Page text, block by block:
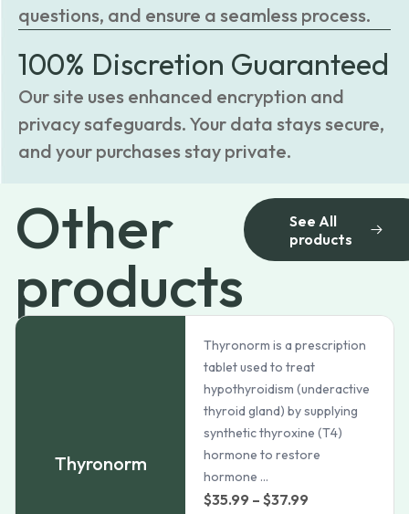
questions, and ensure a seamless process.
100% Discretion Guaranteed
Our site uses enhanced encryption and
privacy safeguards. Your data stays secure,
and your purchases stay private.
Other
products
See All
products
Thyronorm
Thyronorm is a prescription
tablet used to treat
hypothyroidism (underactive
thyroid gland) by supplying
synthetic thyroxine (T4)
hormone to restore
hormone ...
$35.99 – $37.99